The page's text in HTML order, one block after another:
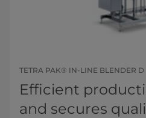
TETRA PAK® IN-LINE BLENDER D
Efficient
and secures